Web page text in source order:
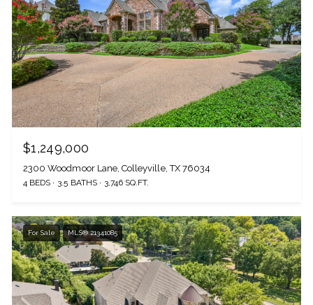
$1,249,000
2300 Woodmoor Lane, Colleyville, TX 76034
4 BEDS 3.5 BATHS 3,746 SQ.FT.
For Sale MLS® 21341085